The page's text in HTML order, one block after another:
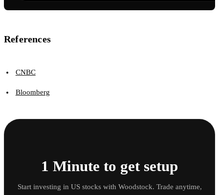
References
CNBC
Bloomberg
1 Minute to get setup
Start investing in US stocks with Woodstock. Trade anytime,